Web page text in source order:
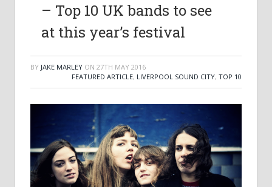
– Top 10 UK bands to see
at this year’s festival
BY JAKE MARLEY ON 27TH MAY 2016
FEATURED ARTICLE, LIVERPOOL SOUND CITY, TOP 10